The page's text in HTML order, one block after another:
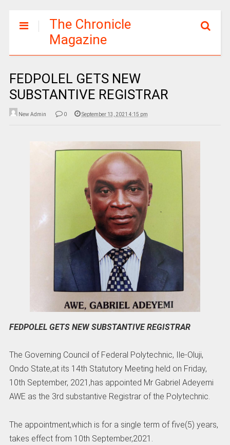
The Chronicle
Magazine
FEDPOLEL GETS NEW
SUBSTANTIVE REGISTRAR
New Admin 0 September 13, 2021 4:15 pm
FEDPOLEL GETS NEW SUBSTANTIVE REGISTRAR
The Governing Council of Federal Polytechnic, Ile-Oluji,
Ondo State,at its 14th Statutory Meeting held on Friday,
10th September, 2021,has appointed Mr Gabriel Adeyemi
AWE as the 3rd substantive Registrar of the Polytechnic.
The appointment,which is for a single term of five(5) years,
takes effect from 10th September,2021.